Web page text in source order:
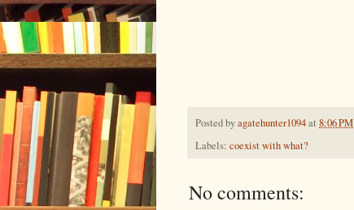
Posted byagatehunter1094at 8:06 PM
Labels: coexist with what?
No comments: